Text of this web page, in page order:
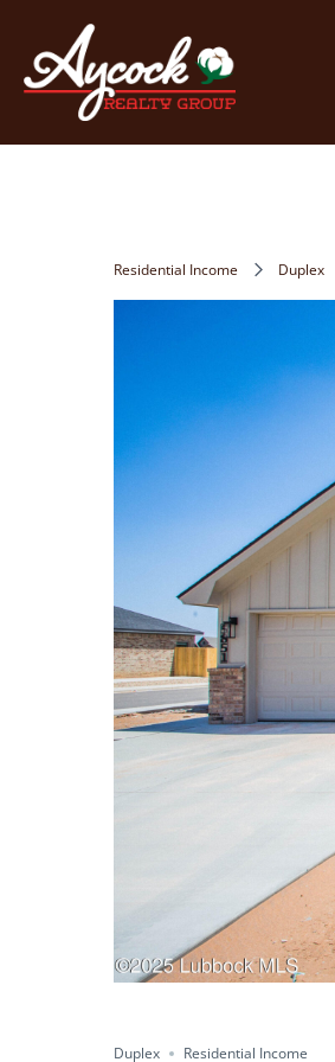
Residential Income Duplex
Duplex Residential Income